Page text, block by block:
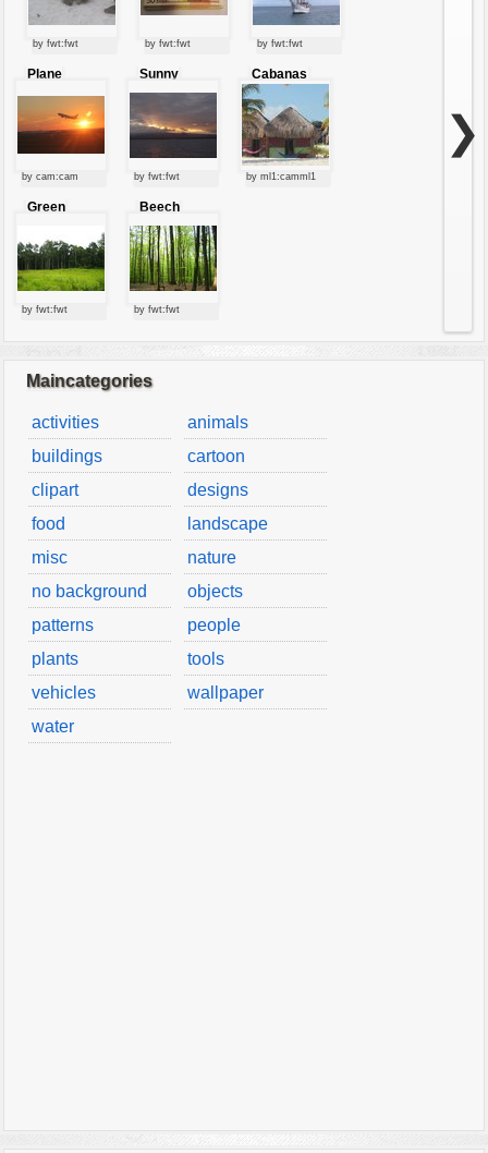
by fwt:fwt by fwt:fwt by fwt:fwt
Plane
by cam:cam
Sunny
clouds
by fwt:fwt
Cabanas
by ml1:camml1
Green
by fwt:fwt
Beech
forest
by fwt:fwt
❯
Maincategories
activities
animals
buildings
cartoon
clipart
designs
food
landscape
misc
nature
no background
objects
patterns
people
plants
tools
vehicles
wallpaper
water